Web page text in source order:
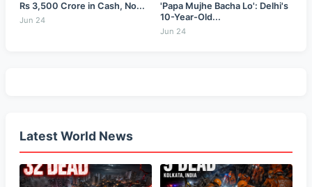
Rs 3,500 Crore in Cash, No...
Jun 24
'Papa Mujhe Bacha Lo': Delhi's
10-Year-Old...
Jun 24
Latest World News